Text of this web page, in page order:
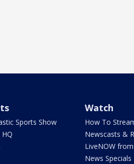
Sports Show
Watch
How To
Newscasts &
LiveNOW
News Specials